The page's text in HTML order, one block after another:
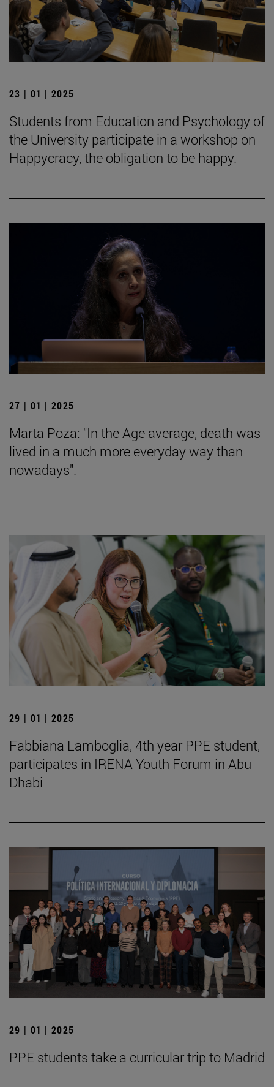
23 | 01 | 2025
Students from Education and Psychology of
the University participate in a workshop on
Happycracy, the obligation to be happy.
27 | 01 | 2025
Marta Poza: "In the Age average, death was
lived in a much more everyday way than
nowadays".
29 | 01 | 2025
Fabbiana Lamboglia, 4th year PPE student,
participates in IRENA Youth Forum in Abu
Dhabi
29 | 01 | 2025
PPE students take a curricular trip to Madrid